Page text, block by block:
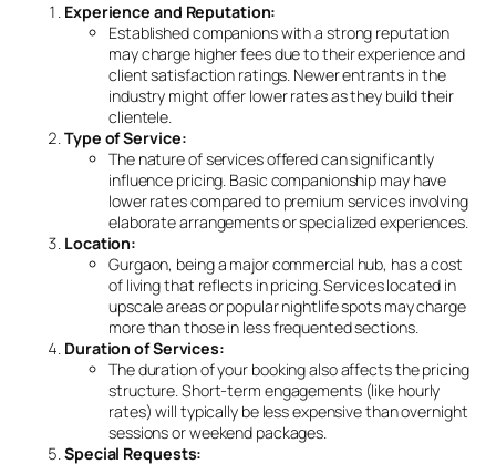
Experience and Reputation:
Established companions with a strong reputation
may charge higher fees due to their experience and
client satisfaction ratings. Newer entrants in the
industry might offer lower rates as they build their
clientele.
Type of Service:
The nature of services offered can significantly
influence pricing. Basic companionship may have
lower rates compared to premium services involving
elaborate arrangements or specialized experiences.
Location:
Gurgaon, being a major commercial hub, has a cost
of living that reflects in pricing. Services located in
upscale areas or popular nightlife spots may charge
more than those in less frequented sections.
Duration of Services:
The duration of your booking also affects the pricing
structure. Short-term engagements (like hourly
rates) will typically be less expensive than overnight
sessions or weekend packages.
Special Requests: